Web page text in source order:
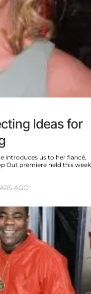
Ideas for
introduces us to her fiancé,
Out premiere held this week
AGO